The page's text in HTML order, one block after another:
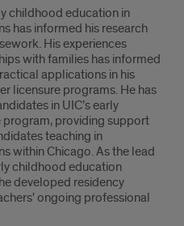
childhood education in
has informed his research
His experiences
with families has informed
applications in his
licensure programs. He has
in UIC’s early
providing support
teaching in
within Chicago. As the lead
childhood education
developed residency
ongoing professional